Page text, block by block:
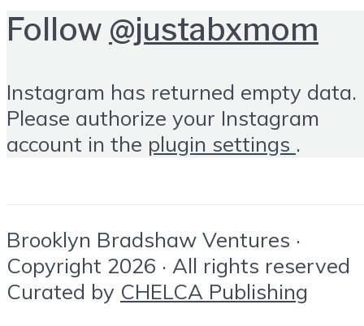
Follow @justabxmom
Instagram has returned empty data.
Please authorize your Instagram
account in the plugin settings .
Brooklyn Bradshaw Ventures ·
Copyright 2026 · All rights reserved
Curated by CHELCA Publishing